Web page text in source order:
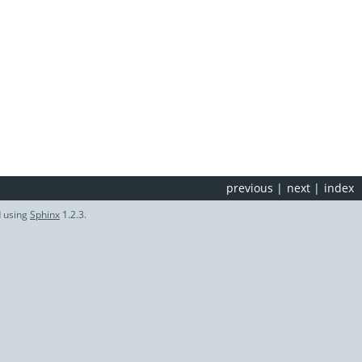
index
next |
previous |
usingSphinx 1.2.3.